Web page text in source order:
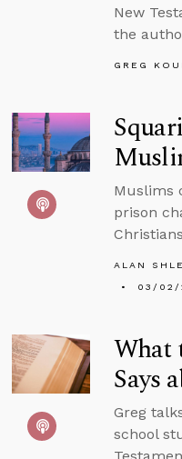
New
the
GREG
Muslims
prison
ALAN
03/02/
What
Says
Greg
school